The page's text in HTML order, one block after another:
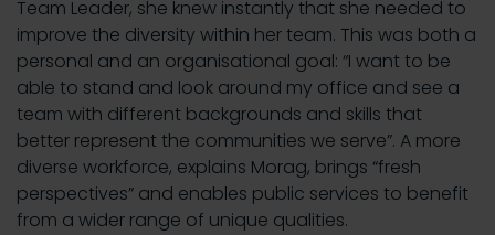
Team Leader, she knew instantly that she needed to
improve the diversity within her team. This was both a
personal and an organisational goal: “I want to be
able to stand and look around my office and see a
team with different backgrounds and skills that
better represent the communities we serve”. A more
diverse workforce, explains Morag, brings “fresh
perspectives” and enables public services to benefit
from a wider range of unique qualities.